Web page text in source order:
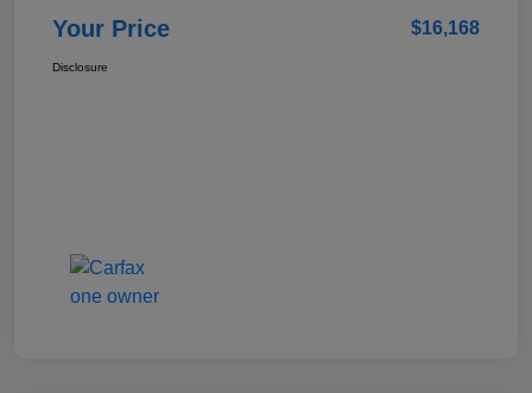
Your Price $16,168
Disclosure